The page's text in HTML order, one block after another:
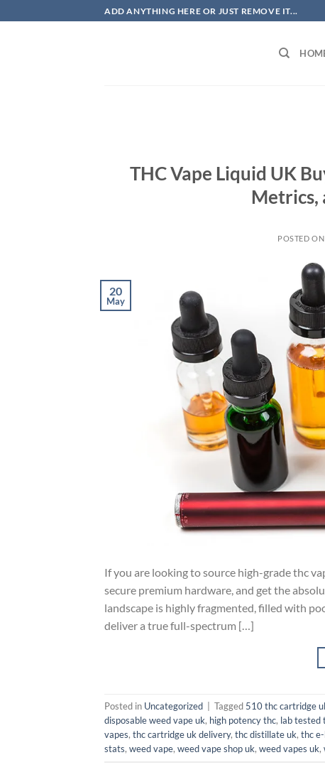
to
ADD ANYTHING HERE OR JUST REMOVE IT...
THC Vape Liquid UK
Metrics,
POSTED ON
20
May
If you are looking to source high-grade thc
secure premium hardware, and get the
landscape is highly fragmented, filled with
deliver a true full-spectrum […]
Posted in Uncategorized Tagged 510 thc cartridge
disposable weed vape uk, high potency thc, lab tested
vapes, thc cartridge uk delivery, thc distillate uk, thc
stats, weed vape, weed vape shop uk, weed vapes uk,